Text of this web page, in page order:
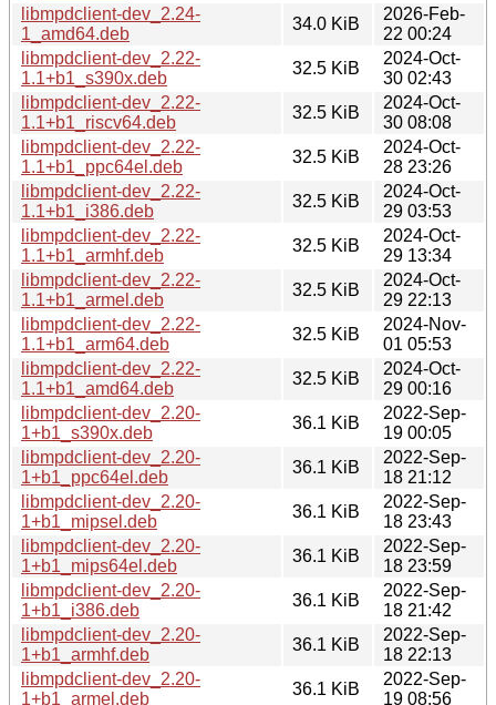
libmpdclient-dev_2.24-
1_amd64.deb
34.0 KiB
2026-Feb-
22 00:24
libmpdclient-dev_2.22-
1.1+b1_s390x.deb
32.5 KiB
2024-Oct-
30 02:43
libmpdclient-dev_2.22-
1.1+b1_riscv64.deb
32.5 KiB
2024-Oct-
30 08:08
libmpdclient-dev_2.22-
1.1+b1_ppc64el.deb
32.5 KiB
2024-Oct-
28 23:26
libmpdclient-dev_2.22-
1.1+b1_i386.deb
32.5 KiB
2024-Oct-
29 03:53
libmpdclient-dev_2.22-
1.1+b1_armhf.deb
32.5 KiB
2024-Oct-
29 13:34
libmpdclient-dev_2.22-
1.1+b1_armel.deb
32.5 KiB
2024-Oct-
29 22:13
libmpdclient-dev_2.22-
1.1+b1_arm64.deb
32.5 KiB
2024-Nov-
01 05:53
libmpdclient-dev_2.22-
1.1+b1_amd64.deb
32.5 KiB
2024-Oct-
29 00:16
libmpdclient-dev_2.20-
1+b1_s390x.deb
36.1 KiB
2022-Sep-
19 00:05
libmpdclient-dev_2.20-
1+b1_ppc64el.deb
36.1 KiB
2022-Sep-
18 21:12
libmpdclient-dev_2.20-
1+b1_mipsel.deb
36.1 KiB
2022-Sep-
18 23:43
libmpdclient-dev_2.20-
1+b1_mips64el.deb
36.1 KiB
2022-Sep-
18 23:59
libmpdclient-dev_2.20-
1+b1_i386.deb
36.1 KiB
2022-Sep-
18 21:42
libmpdclient-dev_2.20-
1+b1_armhf.deb
36.1 KiB
2022-Sep-
18 22:13
libmpdclient-dev_2.20-
1+b1_armel.deb
36.1 KiB
2022-Sep-
19 08:56